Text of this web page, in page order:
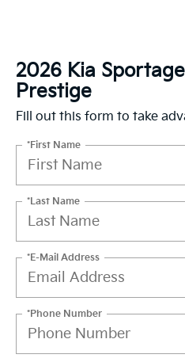
2026 Kia
Prestige
Fill out this form to take
*First Name
*Last Name
*E-Mail Address
*Phone Number